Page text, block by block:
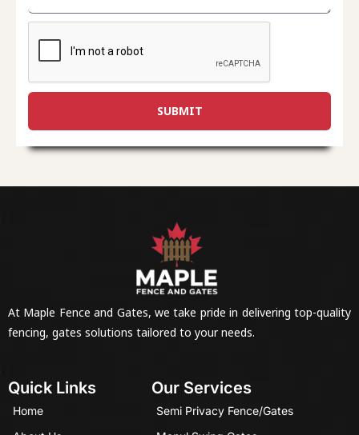
SUBMIT
At Maple Fence and Gates, we take pride in delivering top-quality
fencing, gates solutions tailored to your needs.
Quick Links
Home
Our Services
Semi Privacy Fence/Gates